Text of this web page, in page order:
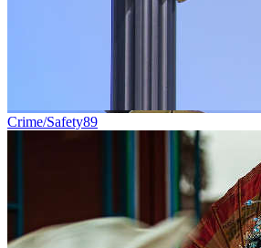
Crime/Safety89